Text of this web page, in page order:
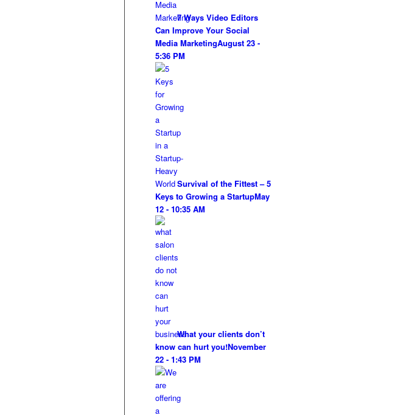
7 Ways Video Editors
Can Improve Your Social
Media MarketingAugust 23 -
5:36 PM
Survival of the Fittest – 5
Keys to Growing a StartupMay
12 - 10:35 AM
What your clients don’t
know can hurt you!November
22 - 1:43 PM